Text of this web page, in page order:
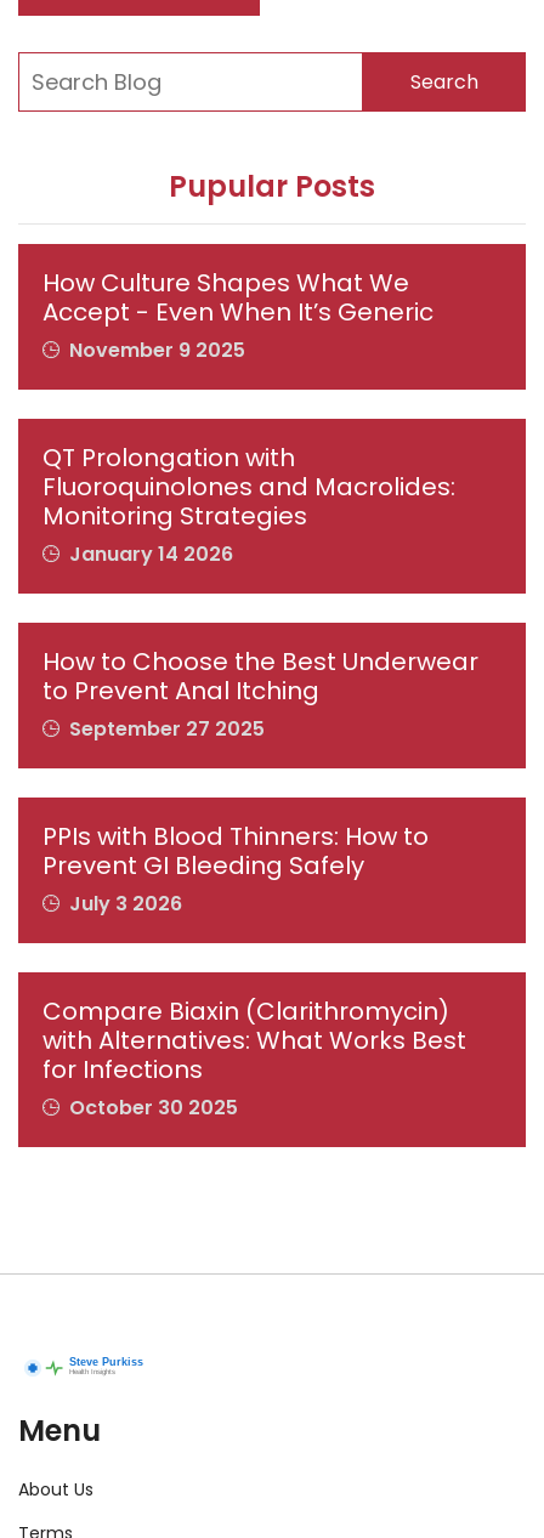
Search
Pupular Posts
How Culture Shapes What We
Accept - Even When It’s Generic
November 9 2025
QT Prolongation with
Fluoroquinolones and Macrolides:
Monitoring Strategies
January 14 2026
How to Choose the Best Underwear
to Prevent Anal Itching
September 27 2025
PPIs with Blood Thinners: How to
Prevent GI Bleeding Safely
July 3 2026
Compare Biaxin (Clarithromycin)
with Alternatives: What Works Best
for Infections
October 30 2025
Menu
About Us